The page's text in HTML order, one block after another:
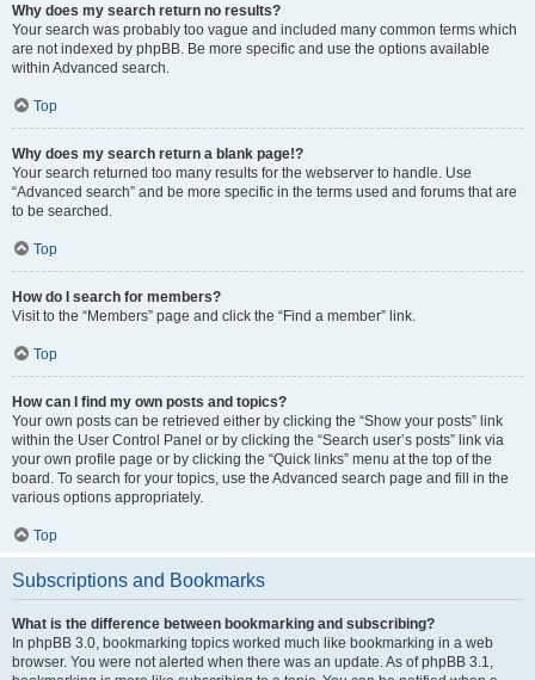
Why does my search return no results?
Your search was probably too vague and included many common terms which
are not indexed by phpBB. Be more specific and use the options available
within Advanced search.
Top
Why does my search return a blank page!?
Your search returned too many results for the webserver to handle. Use
“Advanced search” and be more specific in the terms used and forums that are
to be searched.
Top
How do I search for members?
Visit to the “Members” page and click the “Find a member” link.
Top
How can I find my own posts and topics?
Your own posts can be retrieved either by clicking the “Show your posts” link
within the User Control Panel or by clicking the “Search user’s posts” link via
your own profile page or by clicking the “Quick links” menu at the top of the
board. To search for your topics, use the Advanced search page and fill in the
various options appropriately.
Top
Subscriptions and Bookmarks
What is the difference between bookmarking and subscribing?
In phpBB 3.0, bookmarking topics worked much like bookmarking in a web
browser. You were not alerted when there was an update. As of phpBB 3.1,